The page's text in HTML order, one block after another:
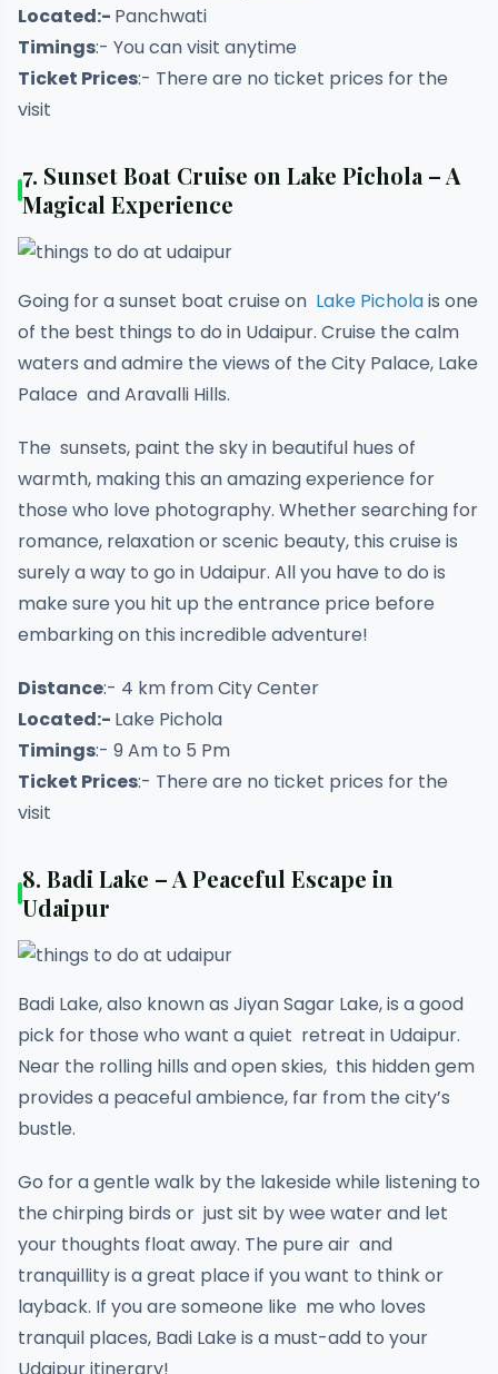
Located:- Panchwati
Timings:- You can visit anytime
Ticket Prices:- There are no ticket prices for the
visit
7. Sunset Boat Cruise on Lake Pichola – A
Magical Experience
Going for a sunset boat cruise on Lake Picholais one
of the best things to do in Udaipur. Cruise the calm
waters and admire the views of the City Palace, Lake
Palace and Aravalli Hills.
The sunsets, paint the sky in beautiful hues of
warmth, making this an amazing experience for
those who love photography. Whether searching for
romance, relaxation or scenic beauty, this cruise is
surely a way to go in Udaipur. All you have to do is
make sure you hit up the entrance price before
embarking on this incredible adventure!
Distance:- 4 km from City Center
Located:- Lake Pichola
Timings:- 9 Am to 5 Pm
Ticket Prices:- There are no ticket prices for the
visit
8. Badi Lake – A Peaceful Escape in
Udaipur
Badi Lake, also known as Jiyan Sagar Lake, is a good
pick for those who want a quiet retreat in Udaipur.
Near the rolling hills and open skies, this hidden gem
provides a peaceful ambience, far from the city’s
bustle.
Go for a gentle walk by the lakeside while listening to
the chirping birds or just sit by wee water and let
your thoughts float away. The pure air and
tranquillity is a great place if you want to think or
layback. If you are someone like me who loves
tranquil places, Badi Lake is a must-add to your